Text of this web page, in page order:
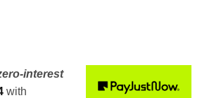
interest
with